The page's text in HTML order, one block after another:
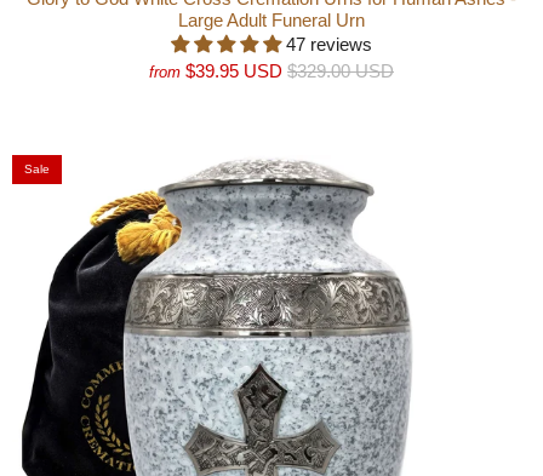
Large Adult Funeral Urn
47 reviews
from $39.95 USD $329.00 USD
Sale